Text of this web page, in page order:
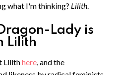
what I'm thinking? Lilith.
Lady is
Lilith
Lilithhere, and the